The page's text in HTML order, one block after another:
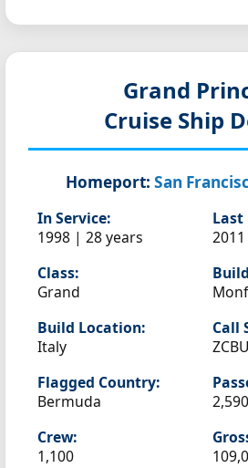
Grand
Cruise Ship
Homeport: San
In Service:
1998 | 28 years
Last
2011
Class:
Grand
Build Location:
Italy
Call
Flagged Country:
Bermuda
2,590
Crew:
1,100